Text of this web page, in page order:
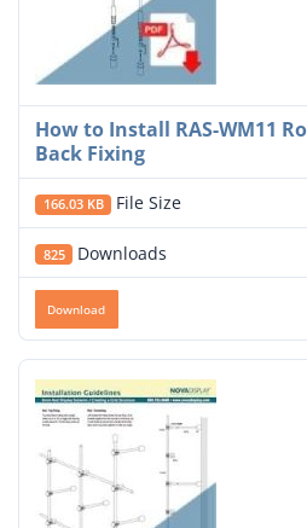
How to Install RAS-WM11
Back Fixing
166.03 KB File Size
825 Downloads
Download